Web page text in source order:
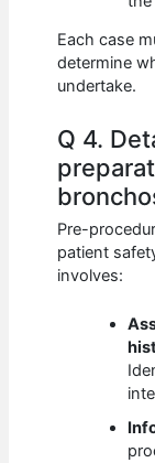
Each case
determine
undertake.
Q 4.
Pre-
patient
involves: